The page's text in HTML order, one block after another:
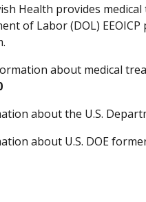
Health provides
of Labor (DOL)
about medical
about the U.S.
about U.S. DOE